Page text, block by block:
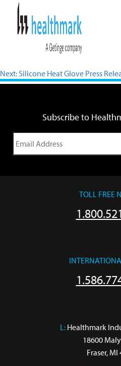
Next:Silicone Heat Glove Press
Subscribe to
TOLL FREE
L: Healthmark
18600
Fraser, MI